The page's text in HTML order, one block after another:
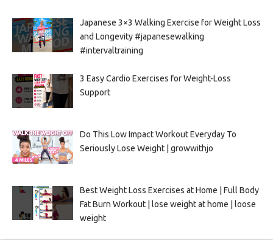
Japanese 3×3 Walking Exercise for Weight Loss
and Longevity #japanesewalking
#intervaltraining
3 Easy Cardio Exercises for Weight-Loss
Support
Do This Low Impact Workout Everyday To
Seriously Lose Weight | growwithjo
Best Weight Loss Exercises at Home | Full Body
Fat Burn Workout | lose weight at home | loose
weight